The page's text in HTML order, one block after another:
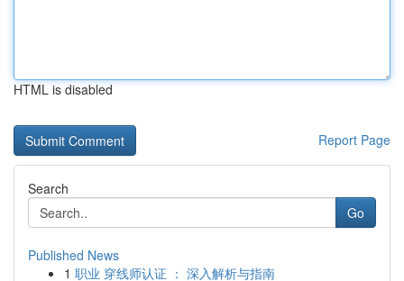
HTML is disabled
Report Page
Search
Go
Published News
1 职业 穿线师认证 ： 深入解析与指南